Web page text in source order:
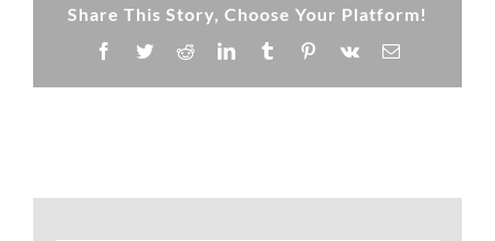
Share This Story, Choose Your Platform!
Facebook
TwitterRedditLinkedIn
TumblrPinterest
Vk Email